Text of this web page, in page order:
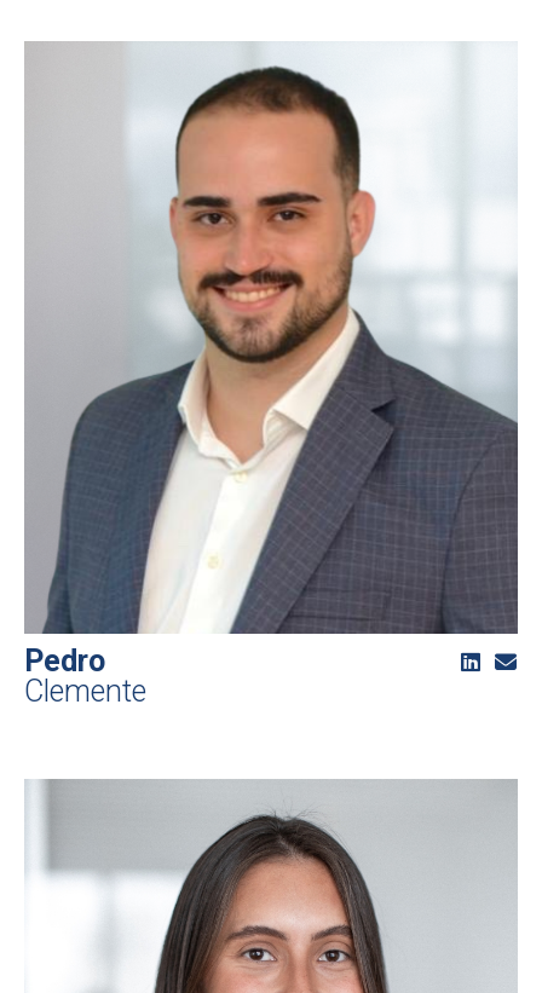
Pedro
Clemente